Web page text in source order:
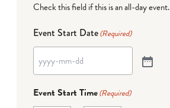
Check this field if this is an all-day event.
Event Start Date(Required)
Event Start Time(Required)